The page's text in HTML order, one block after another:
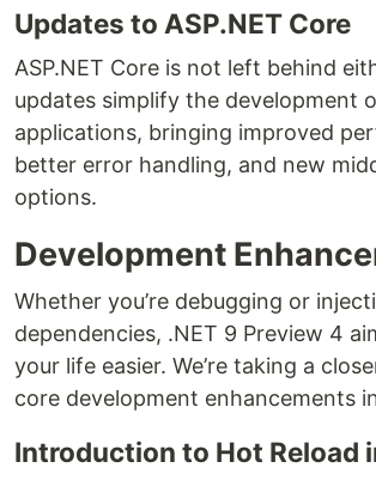
Updates to ASP.NET Core
ASP.NET Core is not left behind
updates simplify the development
applications, bringing improved
better error handling, and new
options.
Development
Whether you’re debugging or
dependencies, .NET 9 Preview 4
your life easier. We’re taking a
core development enhancements
Introduction to Hot Reload